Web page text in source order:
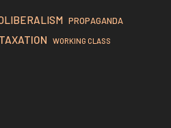
PROPAGANDA
TAXATION WORKING CLASS